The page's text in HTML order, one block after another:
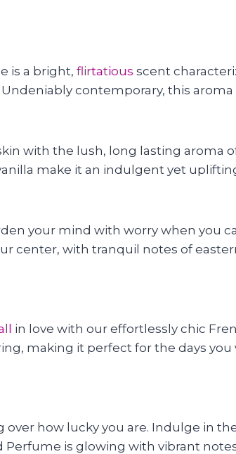
is a bright, flirtatious scent
contemporary, this
with the lush, long lasting aroma
make it an indulgent yet
your mind with worry when you
center, with tranquil notes of
in love with our effortlessly chic
making it perfect for the days
how lucky you are. Indulge in
is glowing with vibrant